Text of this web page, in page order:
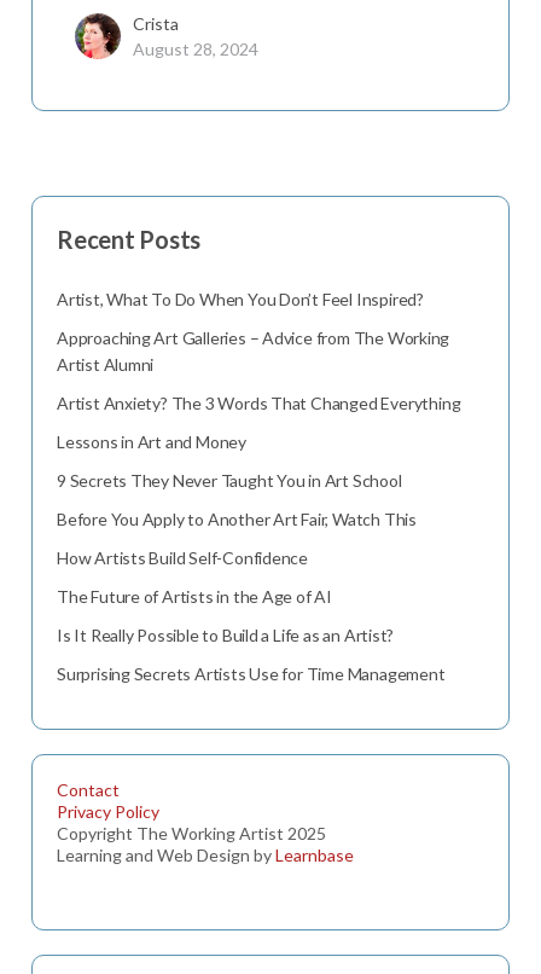
Crista
August 28, 2024
Recent Posts
Artist, What To Do When You Don’t Feel Inspired?
Approaching Art Galleries – Advice from The Working
Artist Alumni
Artist Anxiety? The 3 Words That Changed Everything
Lessons in Art and Money
9 Secrets They Never Taught You in Art School
Before You Apply to Another Art Fair, Watch This
How Artists Build Self-Confidence
The Future of Artists in the Age of AI
Is It Really Possible to Build a Life as an Artist?
Surprising Secrets Artists Use for Time Management
Contact
Privacy Policy
Copyright The Working Artist 2025
Learning and Web Design byLearnbase